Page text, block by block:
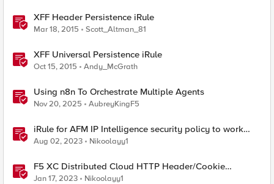
XFF Header Persistence iRule
Mar 18, 2015 Scott_Altman_81
XFF Universal Persistence iRule
Oct 15, 2015 Andy_McGrath
Using n8n To Orchestrate Multiple Agents
Nov 20, 2025 AubreyKingF5
iRule for AFM IP Intelligence security policy to work
with HTTP XFF (X-Forwarded-For) headers
Aug 02, 2023 Nikoolayy1
F5 XC Distributed Cloud HTTP Header/Cookie
manipulations and using the client ip/user headers
Jan 17, 2023 Nikoolayy1